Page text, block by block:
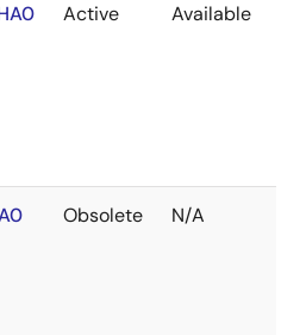
Active Available
Obsolete N/A